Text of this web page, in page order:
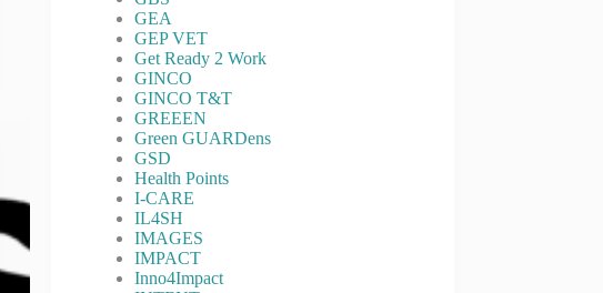
GEA
GEP VET
Get Ready 2 Work
GINCO
GINCO T&T
GREEEN
Green GUARDens
GSD
Health Points
I-CARE
IL4SH
IMAGES
IMPACT
Inno4Impact